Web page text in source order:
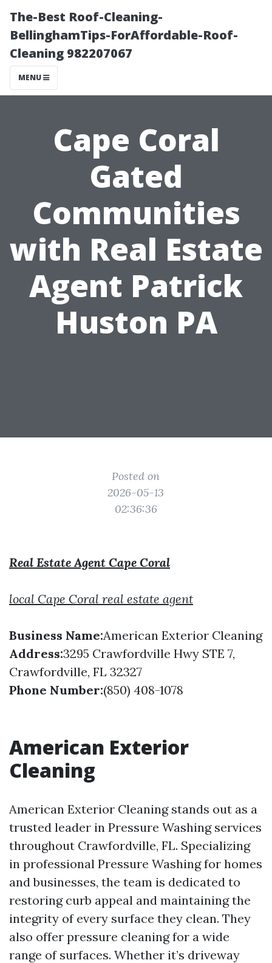
The-Best Roof-Cleaning-
BellinghamTips-ForAffordable-Roof-
Cleaning 982207067
MENU
Cape Coral
Gated
Communities
with Real Estate
Agent Patrick
Huston PA
Posted on
2026-05-13
02:36:36
Real Estate Agent Cape Coral
local Cape Coral real estate agent
Business Name:American Exterior Cleaning
Address:3295 Crawfordville Hwy STE 7,
Crawfordville, FL 32327
Phone Number:(850) 408-1078
American Exterior
Cleaning
American Exterior Cleaning stands out as a
trusted leader in Pressure Washing services
throughout Crawfordville, FL. Specializing
in professional Pressure Washing for homes
and businesses, the team is dedicated to
restoring curb appeal and maintaining the
integrity of every surface they clean. They
also offer pressure cleaning for a wide
range of surfaces. Whether it’s driveway